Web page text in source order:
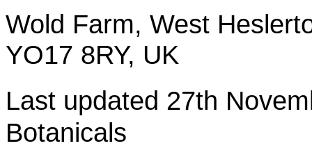
Wold Farm, West
YO17 8RY, UK
Last updated 27th
Botanicals